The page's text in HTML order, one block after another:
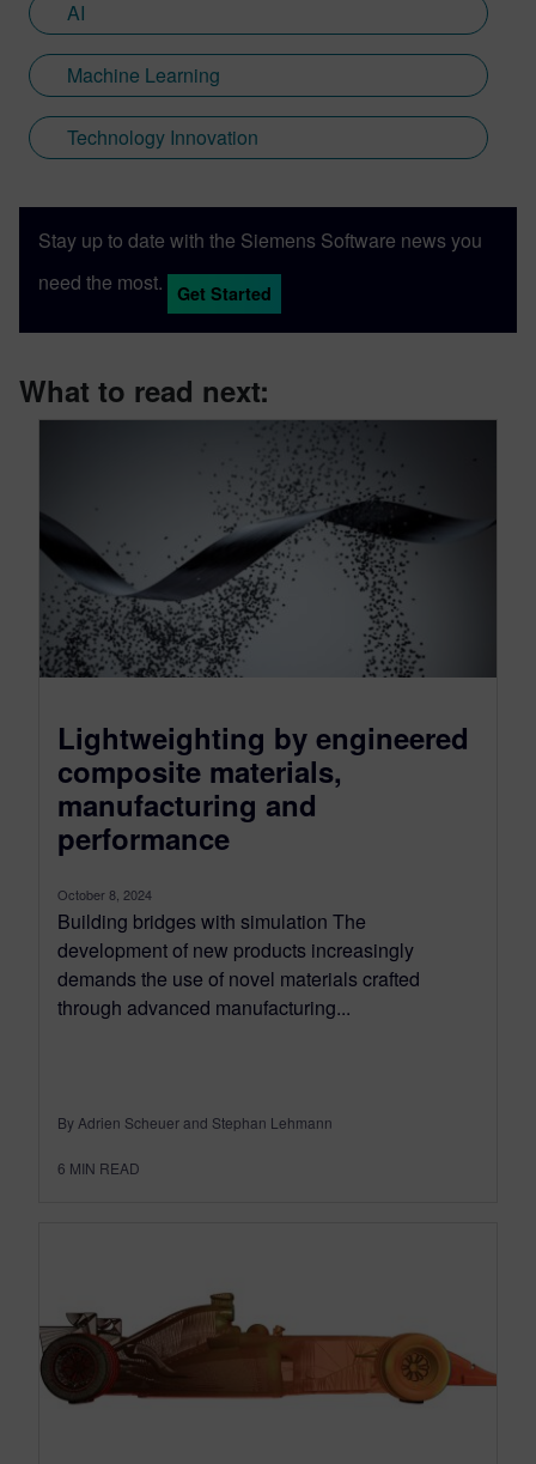
AI
Machine Learning
Technology Innovation
Stay up to date with the Siemens Software news you
need the most.
Get Started
What to read next:
Lightweighting by engineered
composite materials,
manufacturing and
performance
October 8, 2024
Building bridges with simulation The
development of new products increasingly
demands the use of novel materials crafted
through advanced manufacturing...
By Adrien Scheuer and Stephan Lehmann
6 MIN READ